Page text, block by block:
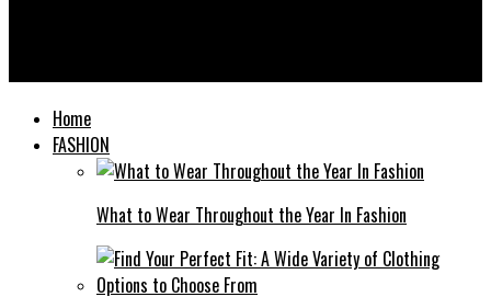
Home
FASHION
What to Wear Throughout the Year In Fashion